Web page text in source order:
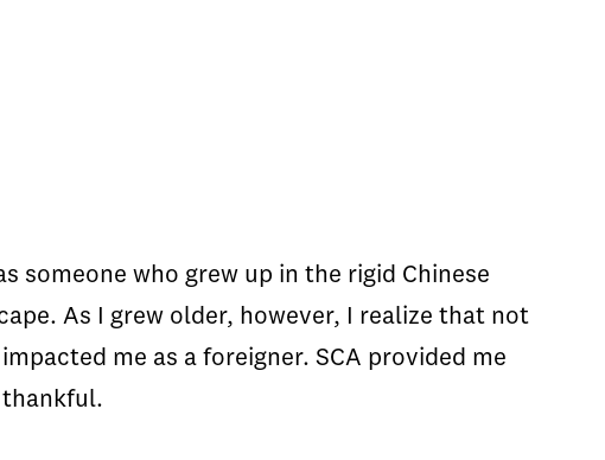
someone who grew up in the rigid Chinese
As I grew older, however, I realize that not
me as a foreigner. SCA provided me
thankful.